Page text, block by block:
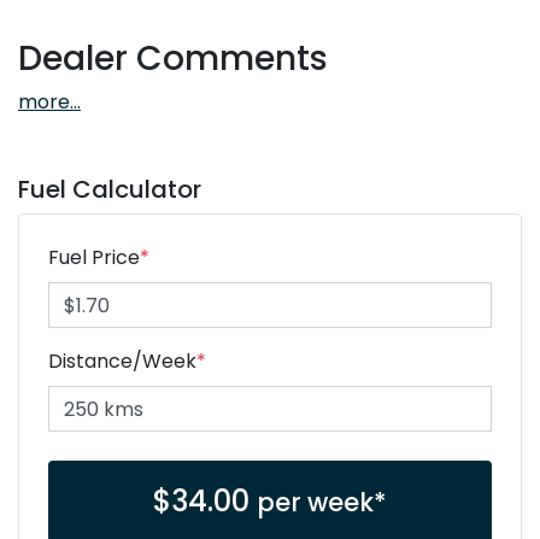
Dealer Comments
more...
Fuel Calculator
Fuel Price*
Distance/Week*
$34.00 per week*